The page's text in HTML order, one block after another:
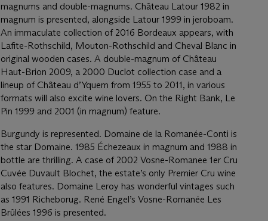
magnums and double-magnums. Château Latour 1982 in
magnum is presented, alongside Latour 1999 in jeroboam.
An immaculate collection of 2016 Bordeaux appears, with
Lafite-Rothschild, Mouton-Rothschild and Cheval Blanc in
original wooden cases. A double-magnum of Château
Haut-Brion 2009, a 2000 Duclot collection case and a
lineup of Château d’Yquem from 1955 to 2011, in various
formats will also excite wine lovers. On the Right Bank, Le
Pin 1999 and 2001 (in magnum) feature.
Burgundy is represented. Domaine de la Romanée-Conti is
the star Domaine. 1985 Échezeaux in magnum and 1988 in
bottle are thrilling. A case of 2002 Vosne-Romanee 1er Cru
Cuvée Duvault Blochet, the estate’s only Premier Cru wine
also features. Domaine Leroy has wonderful vintages such
as 1991 Richeborug. René Engel’s Vosne-Romanée Les
Brûlées 1996 is presented.